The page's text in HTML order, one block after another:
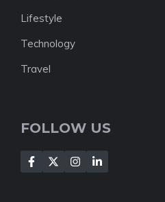
Lifestyle
Technology
Travel
FOLLOW US